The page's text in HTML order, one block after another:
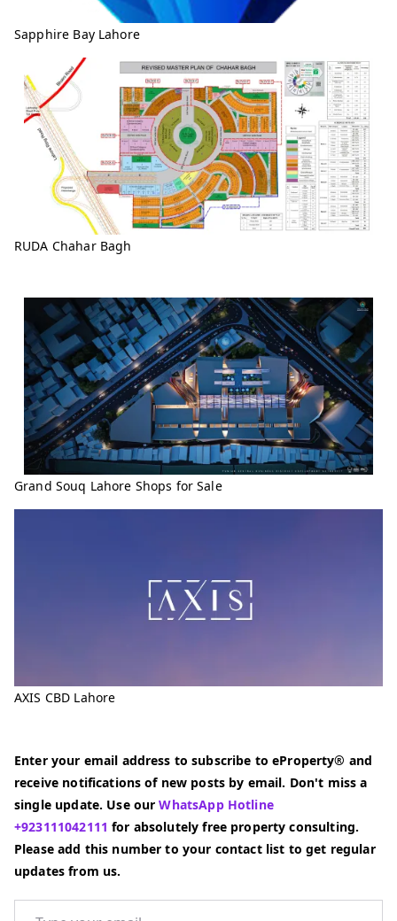
Sapphire Bay Lahore
RUDA Chahar Bagh
Grand Souq Lahore Shops for Sale
AXIS CBD Lahore
Enter your email address to subscribe to eProperty® and
receive notifications of new posts by email. Don't miss a
single update. Use ourWhatsApp Hotline
+923111042111for absolutely free property consulting.
Please add this number to your contact list to get regular
updates from us.
Type your email…